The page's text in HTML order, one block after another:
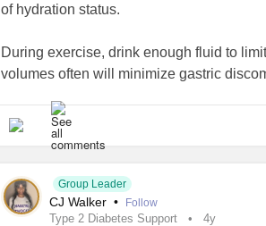
of hydration status.
During exercise, drink enough fluid to
volumes often will minimize gastric
After exercise, fluid balance must be
depend on how much fluid was lost
#DiabetesType2 #Diabetes
#Dehydration #Exercise
Group Leader
CJ Walker • Follow
Type 2 Diabetes Support 4y